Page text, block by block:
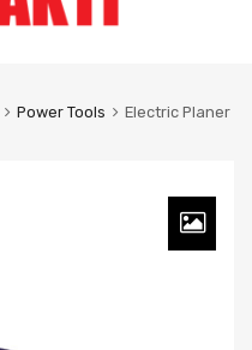
Power Tools Electric Planer